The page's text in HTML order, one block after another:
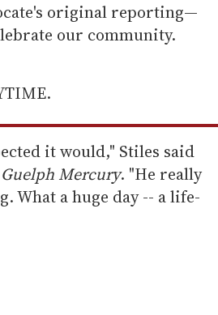
original reporting—
our community.
it would," Stiles said
Guelph Mercury. "He really
What a huge day -- a life-